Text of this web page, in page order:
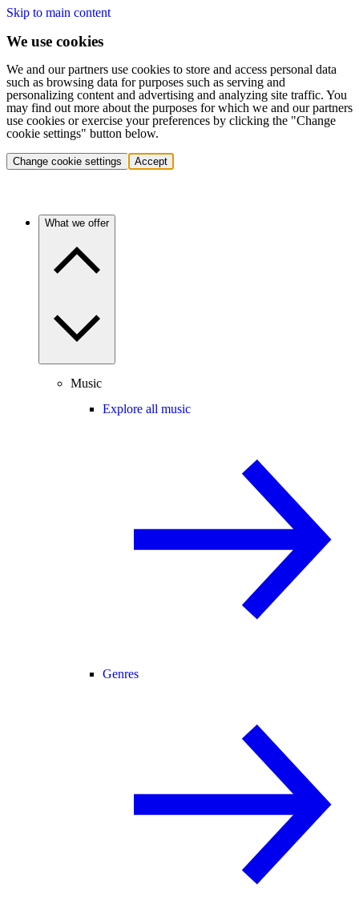
Skip to main content
We use cookies
We and our partners use cookies to store and access personal data
such as browsing data for purposes such as serving and
personalizing content and advertising and analyzing site traffic. You
may find out more about the purposes for which we and our partners
use cookies or exercise your preferences by clicking the "Change
cookie settings" button below.
Change cookie settings Accept
What we offer
Music
Explore all music
Genres